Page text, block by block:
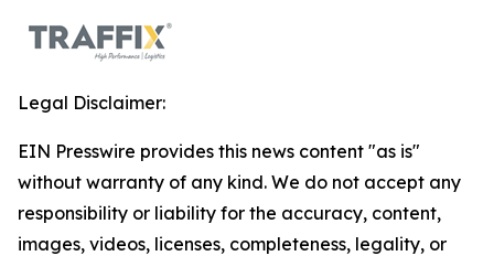
Legal Disclaimer:
EIN Presswire provides this news content "as is"
without warranty of any kind. We do not accept any
responsibility or liability for the accuracy, content,
images, videos, licenses, completeness, legality, or